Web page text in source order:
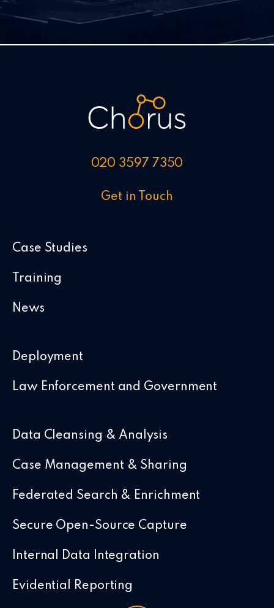
020 3597 7350
Get in Touch
Case Studies
Training
News
Deployment
Law Enforcement and Government
Data Cleansing & Analysis
Case Management & Sharing
Federated Search & Enrichment
Secure Open-Source Capture
Internal Data Integration
Evidential Reporting